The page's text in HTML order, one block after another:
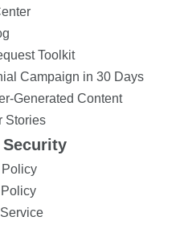
Toolkit
Campaign in 30 Days
Generated Content
Stories